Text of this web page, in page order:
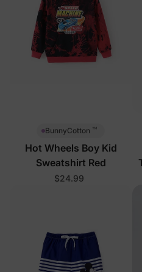
BunnyCotton ™
Hot Wheels Boy Kid
Sweatshirt Red
$24.99